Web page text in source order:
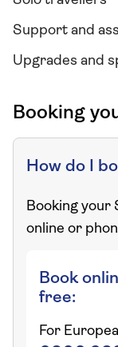
Support and
Upgrades and
Booking
How do I
Booking your
online or
Book
free:
For